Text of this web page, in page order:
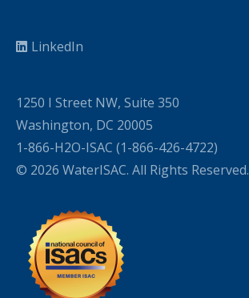
LinkedIn
1250 I Street NW, Suite 350
Washington, DC 20005
1-866-H2O-ISAC (1-866-426-4722)
© 2026 WaterISAC. All Rights Reserved.